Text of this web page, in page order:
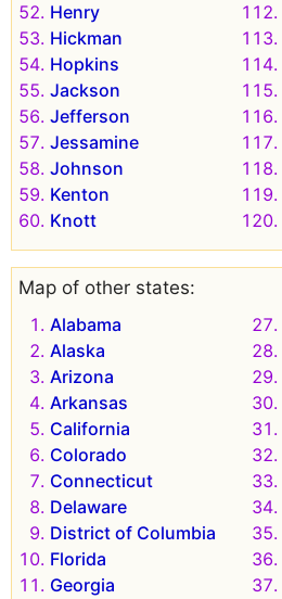
Henry
Hickman
Hopkins
Jackson
Jefferson
Jessamine
Johnson
Kenton
Knott
Map of other states:
Alabama
Alaska
Arizona
Arkansas
California
Colorado
Connecticut
Delaware
District of Columbia
Florida
Georgia